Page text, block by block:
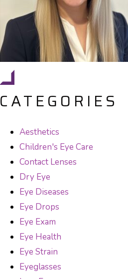
CATEGORIES
Aesthetics
Children's Eye Care
Contact Lenses
Dry Eye
Eye Diseases
Eye Drops
Eye Exam
Eye Health
Eye Strain
Eyeglasses